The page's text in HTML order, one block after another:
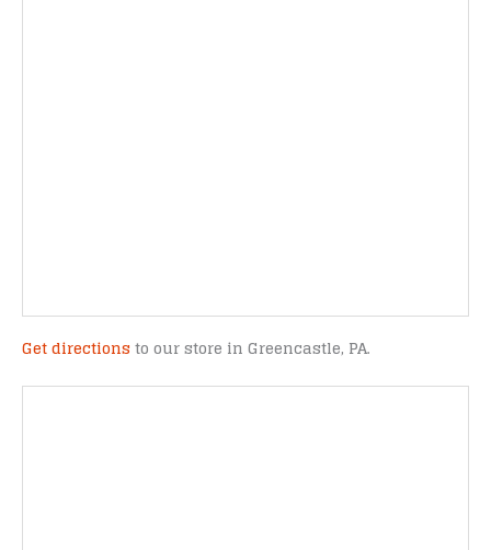
Get directions to our store in Greencastle, PA.